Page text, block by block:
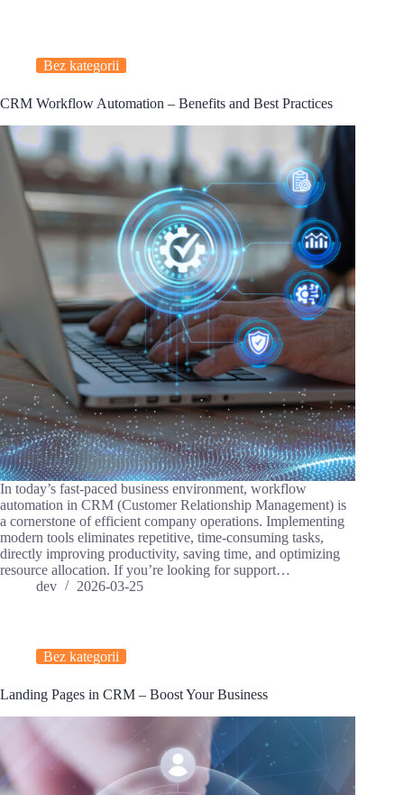
Bez kategorii
CRM Workflow Automation – Benefits and Best Practices
In today’s fast-paced business environment, workflow
automation in CRM (Customer Relationship Management) is
a cornerstone of efficient company operations. Implementing
modern tools eliminates repetitive, time-consuming tasks,
directly improving productivity, saving time, and optimizing
resource allocation. If you’re looking for support…
dev
2026-03-25
Bez kategorii
Landing Pages in CRM – Boost Your Business